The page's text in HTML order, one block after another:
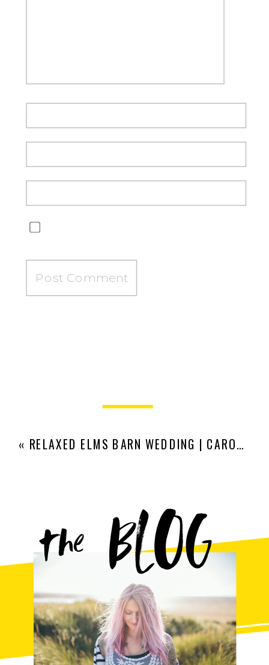
« RELAXED ELMS BARN WEDDING | CARO AND JAMES
the BLOG